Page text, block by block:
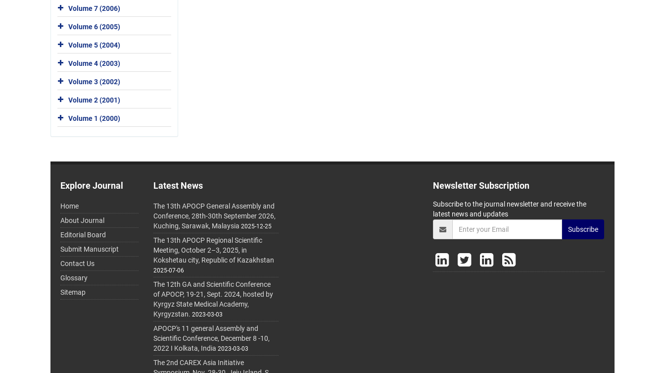
Volume 7 (2006)
Volume 6 (2005)
Volume 5 (2004)
Volume 4 (2003)
Volume 3 (2002)
Volume 2 (2001)
Volume 1 (2000)
Explore Journal
Home
About Journal
Editorial Board
Submit Manuscript
Contact Us
Glossary
Sitemap
Latest News
The 13th APOCP General Assembly and
Conference, 28th-30th September 2026,
Kuching, Sarawak, Malaysia 2025-12-25
The 13th APOCP Regional Scientific
Meeting, October 2–3, 2025, in
Kokshetau city, Republic of Kazakhstan
2025-07-06
The 12th GA and Scientific Conference
of APOCP, 19-21, Sept. 2024, hosted by
Kyrgyz State Medical Academy,
Kyrgyzstan. 2023-03-03
APOCP's 11 general Assembly and
Scientific Conference, December 8 -10,
2022 I Kolkata, India 2023-03-03
The 2nd CAREX Asia Initiative
Newsletter Subscription
Subscribe to the journal newsletter and receive the
latest news and updates
Subscribe